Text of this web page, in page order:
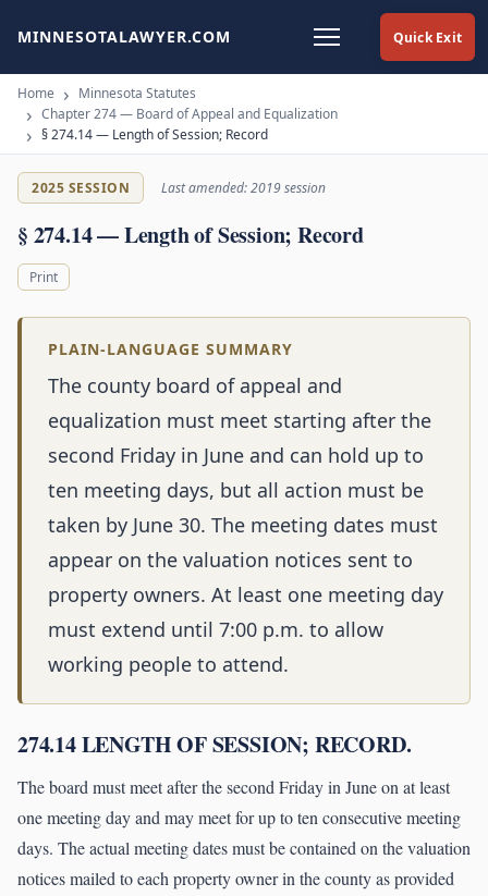
Quick Exit
MINNESOTALAWYER.COM
Home
Minnesota Statutes
Chapter 274 — Board of Appeal and Equalization
§ 274.14 — Length of Session; Record
2025 SESSION Last amended: 2019 session
§ 274.14 — Length of Session; Record
Print
PLAIN-LANGUAGE SUMMARY
The county board of appeal and
equalization must meet starting after the
second Friday in June and can hold up to
ten meeting days, but all action must be
taken by June 30. The meeting dates must
appear on the valuation notices sent to
property owners. At least one meeting day
must extend until 7:00 p.m. to allow
working people to attend.
274.14 LENGTH OF SESSION; RECORD.
The board must meet after the second Friday in June on at least
one meeting day and may meet for up to ten consecutive meeting
days. The actual meeting dates must be contained on the valuation
notices mailed to each property owner in the county as provided